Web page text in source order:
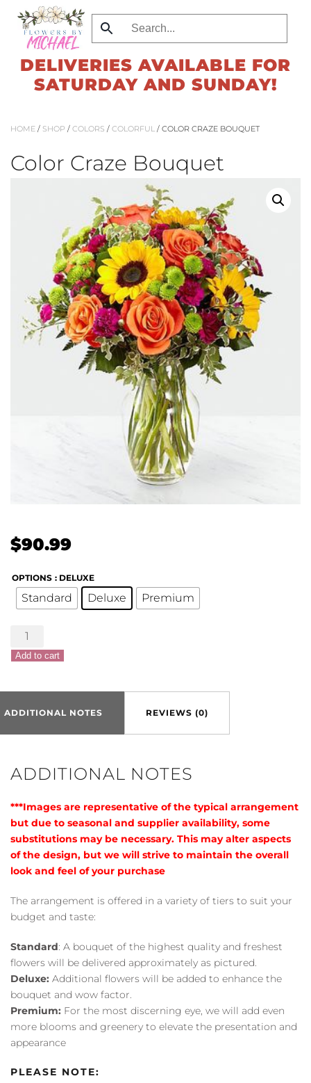
Skip
to
main
content
DELIVERIES AVAILABLE FOR
SATURDAY AND SUNDAY!
HOME / SHOP / COLORS / COLORFUL / COLOR CRAZE BOUQUET
Color Craze Bouquet
$90.99
OPTIONS : DELUXE
Standard Deluxe Premium
Color
Craze
Bouquet
Add to cart
ADDITIONAL NOTES REVIEWS (0)
ADDITIONAL NOTES
***Images are representative of the typical arrangement
but due to seasonal and supplier availability, some
substitutions may be necessary. This may alter aspects
of the design, but we will strive to maintain the overall
look and feel of your purchase
The arrangement is offered in a variety of tiers to suit your
budget and taste:
Standard: A bouquet of the highest quality and freshest
flowers will be delivered approximately as pictured.
Deluxe: Additional flowers will be added to enhance the
bouquet and wow factor.
Premium: For the most discerning eye, we will add even
more blooms and greenery to elevate the presentation and
appearance
PLEASE NOTE: